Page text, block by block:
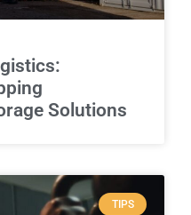
Solutions
TIPS